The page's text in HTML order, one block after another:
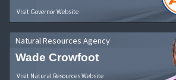
Visit Governor Website
Natural Resources Agency
Wade Crowfoot
Visit Natural Resources Website